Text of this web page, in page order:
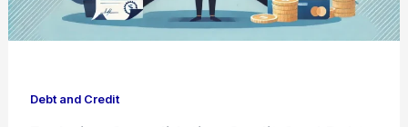
Debt and Credit